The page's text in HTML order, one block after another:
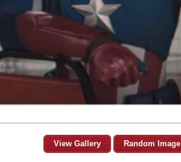
View Gallery Random Image